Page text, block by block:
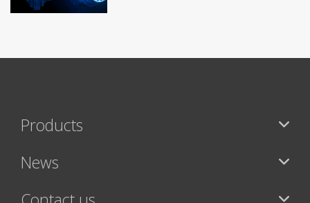
Products
News